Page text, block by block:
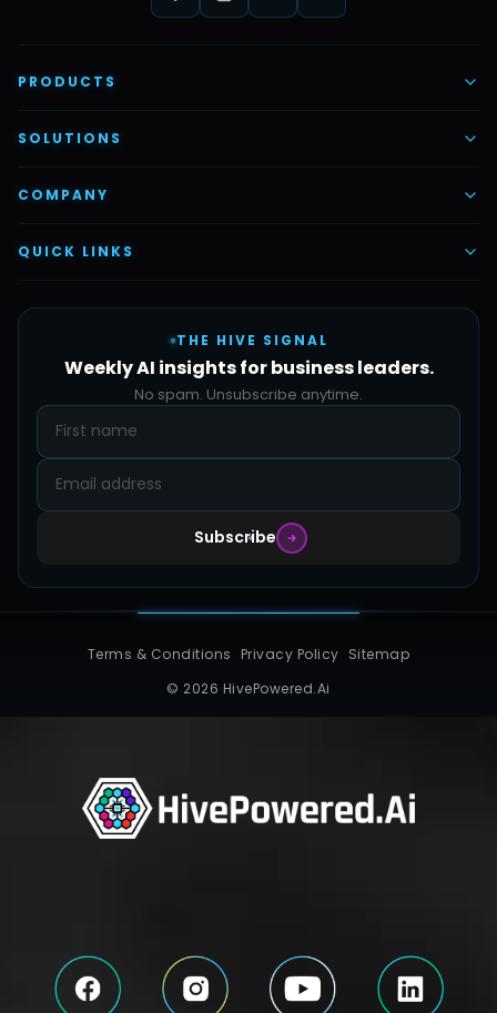
PRODUCTS
AI Voice Employees
Vettex Ai Recruiter
Automate Ai
Hive Forge
SOLUTIONS
AI & Automation
Content & Creatives
COMPANY
About Us
QUICK LINKS
Pricing
Design Samples
Contact
THE HIVE SIGNAL
Weekly AI insights for business leaders.
No spam. Unsubscribe anytime.
Subscribe
Terms & Conditions Privacy Policy Sitemap
© 2026 HivePowered.Ai